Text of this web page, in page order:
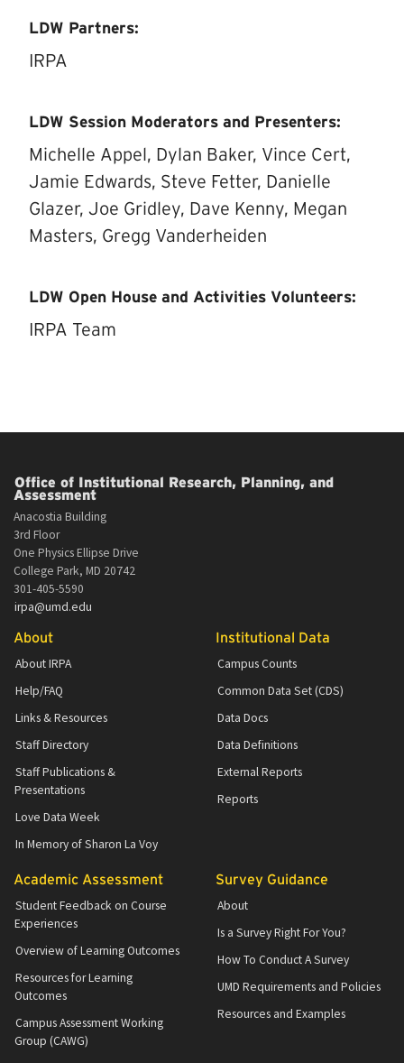
LDW Partners:
IRPA
LDW Session Moderators and Presenters:
Michelle Appel, Dylan Baker, Vince Cert,
Jamie Edwards, Steve Fetter, Danielle
Glazer, Joe Gridley, Dave Kenny, Megan
Masters, Gregg Vanderheiden
LDW Open House and Activities Volunteers:
IRPA Team
Office of Institutional Research, Planning, and
Assessment
Anacostia Building
3rd Floor
One Physics Ellipse Drive
College Park, MD 20742
301-405-5590
irpa@umd.edu
About
About IRPA
Help/FAQ
Links & Resources
Staff Directory
Staff Publications &
Presentations
Love Data Week
In Memory of Sharon La Voy
Institutional Data
Campus Counts
Common Data Set (CDS)
Data Docs
Data Definitions
External Reports
Reports
Academic Assessment
Student Feedback on Course
Experiences
Overview of Learning Outcomes
Resources for Learning
Outcomes
Campus Assessment Working
Group (CAWG)
Survey Guidance
About
Is a Survey Right For You?
How To Conduct A Survey
UMD Requirements and Policies
Resources and Examples